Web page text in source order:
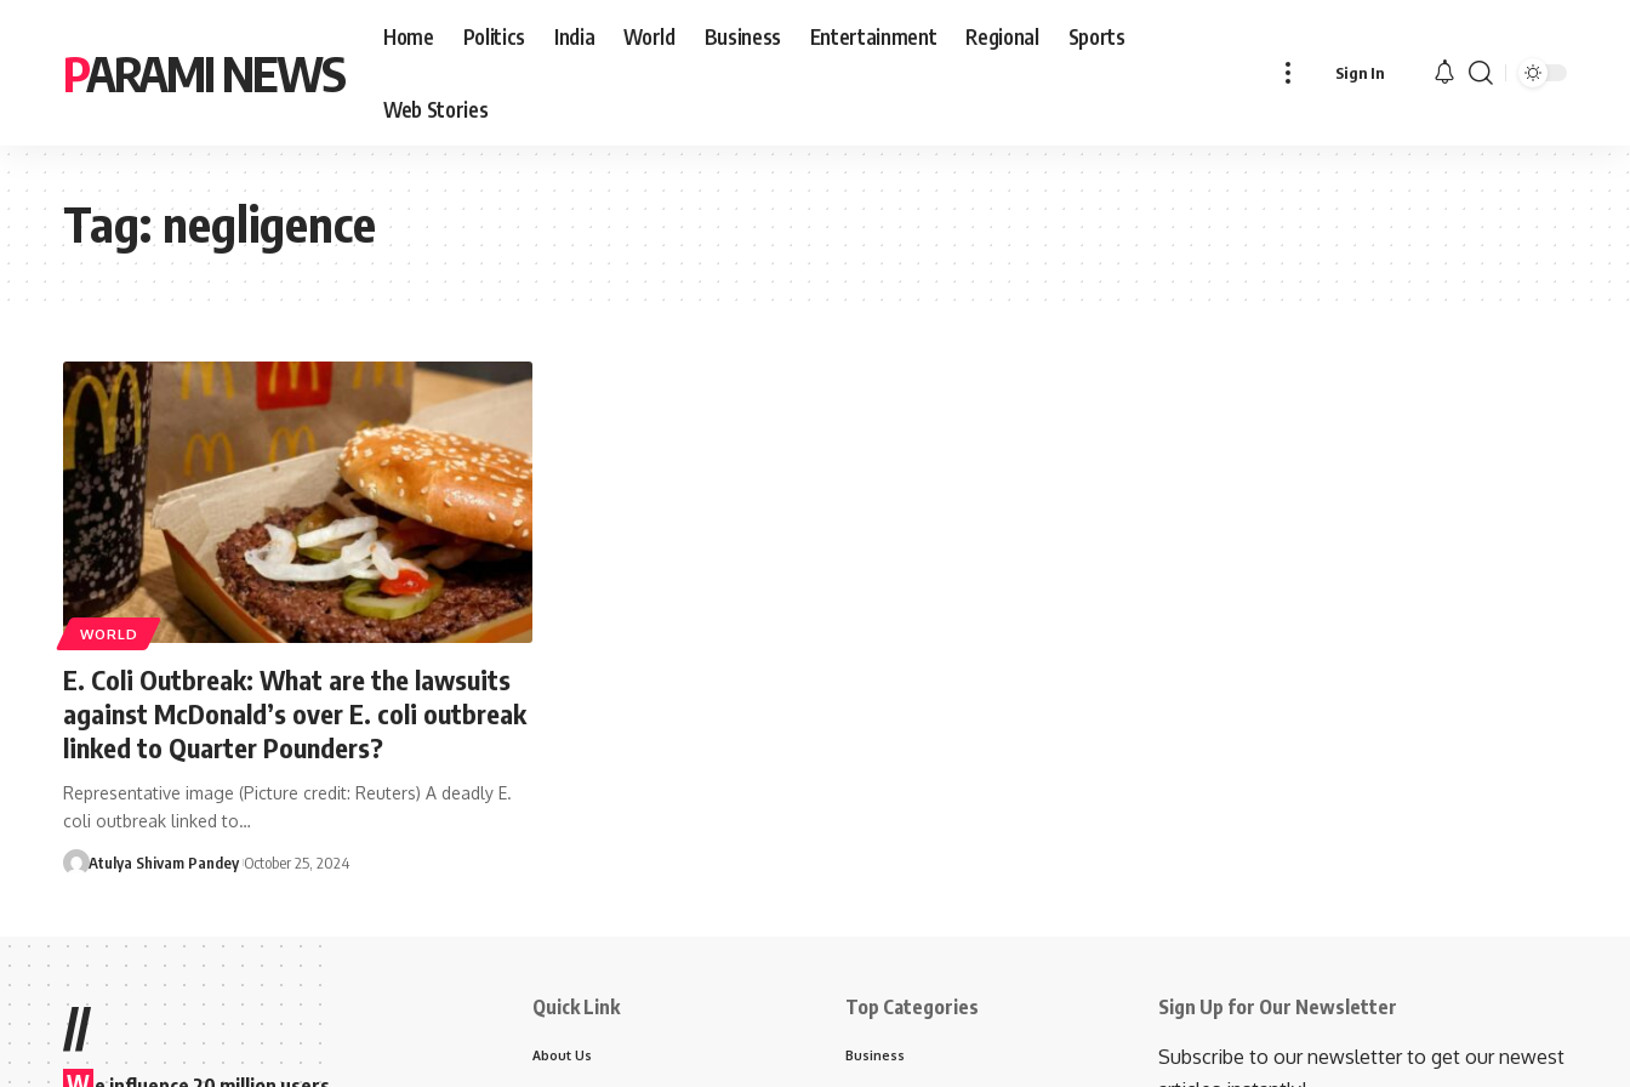
PARAMI NEWS
Home Politics India World Business Entertainment Regional Sports
Web Stories
Sign In
Tag:negligence
WORLD
E. Coli Outbreak: What are the lawsuits
against McDonald’s over E. coli outbreak
linked to Quarter Pounders?
Representative image (Picture credit: Reuters) A deadly E.
coli outbreak linked to…
Atulya Shivam Pandey October 25, 2024
// Quick Link
About Us
Top Categories
Business
Sign Up for Our Newsletter
Subscribe to our newsletter to get our newest